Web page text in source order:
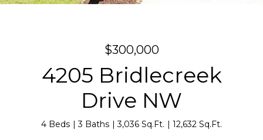
$300,000
4205 Bridlecreek
Drive NW
4 Beds 3 Baths 3,036 Sq.Ft. 12,632 Sq.Ft.